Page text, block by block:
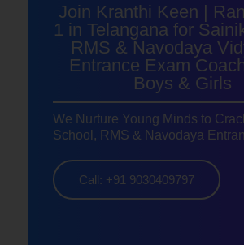
Join Kranthi Keen |
1 in Telangana for
RMS & Navodaya
Entrance Exam
Boys & Girls
We Nurture Young Minds to
School, RMS & Navodaya
Call: +91 9030409797